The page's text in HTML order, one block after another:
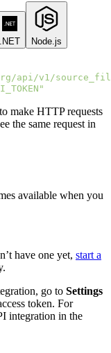
.NET
Node.js
api/v1/
make HTTP requests
the same request in
available when you
have one yet, start a
go to Settings
token. For
integration in the